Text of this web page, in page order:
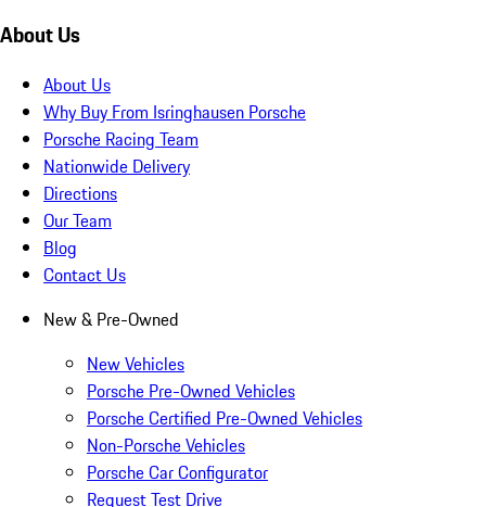
About Us
About Us
Why Buy From Isringhausen Porsche
Porsche Racing Team
Nationwide Delivery
Directions
Our Team
Blog
Contact Us
New & Pre-Owned
New Vehicles
Porsche Pre-Owned Vehicles
Porsche Certified Pre-Owned Vehicles
Non-Porsche Vehicles
Porsche Car Configurator
Request Test Drive